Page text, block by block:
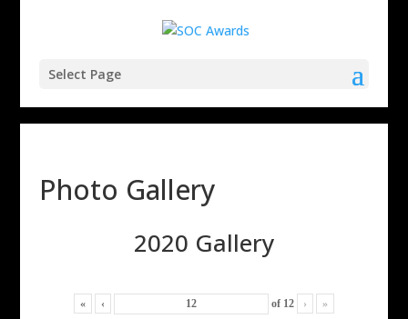
Select Page
Photo Gallery
2020 Gallery
« ‹ of 12 › »